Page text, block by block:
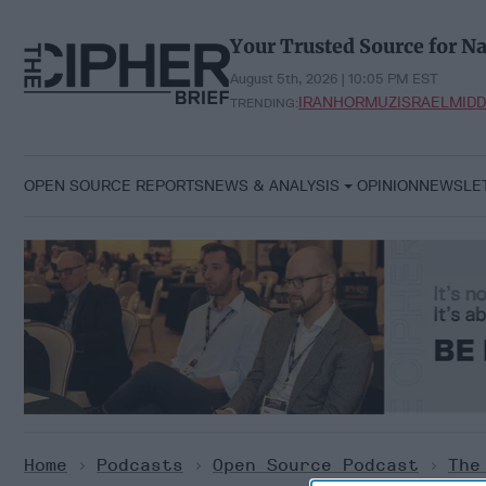
content
Your Trusted Source for
August 5th, 2026 | 10:05 PM EST
TRENDING:IRANHORMUZISRAEL
OPEN SOURCE REPORTSNEWS & ANALYSIS OPINION
Home > Podcasts > Open Source Podcast >